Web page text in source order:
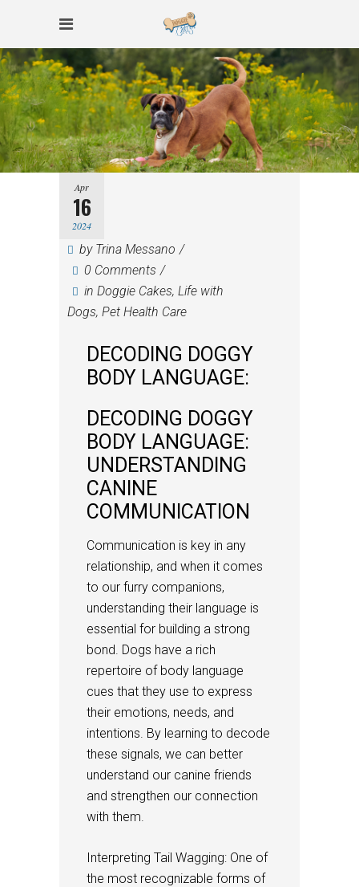
Apr
16
2024
by Trina Messano
0 Comments
in Doggie Cakes, Life with
Dogs, Pet Health Care
DECODING DOGGY
BODY LANGUAGE:
DECODING DOGGY
BODY LANGUAGE:
UNDERSTANDING
CANINE
COMMUNICATION
Communication is key in any
relationship, and when it comes
to our furry companions,
understanding their language is
essential for building a strong
bond. Dogs have a rich
repertoire of body language
cues that they use to express
their emotions, needs, and
intentions. By learning to decode
these signals, we can better
understand our canine friends
and strengthen our connection
with them.
Interpreting Tail Wagging: One of
the most recognizable forms of